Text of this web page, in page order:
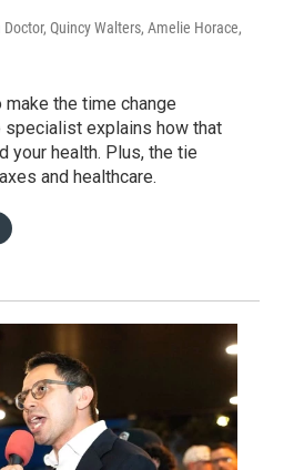
Quincy Walters, Amelie Horace,
the time change
specialist explains how that
your health. Plus, the tie
and healthcare.